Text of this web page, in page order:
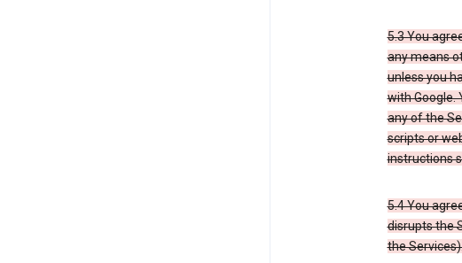
5.3 You
any means
unless you
with Google.
any of the
scripts or
instructions
5.4 You
disrupts the
the